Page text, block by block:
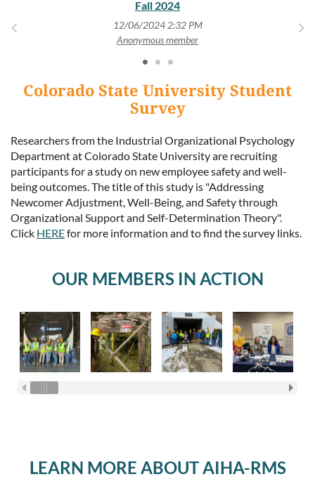
Fall 2024
12/06/2024 2:32 PM
Anonymous member
Colorado State University Student
Survey
Researchers from the Industrial Organizational Psychology
Department at Colorado State University are recruiting
participants for a study on new employee safety and well-
being outcomes. The title of this study is "Addressing
Newcomer Adjustment, Well-Being, and Safety through
Organizational Support and Self-Determination Theory".
Click HEREfor more information and to find the survey links.
OUR MEMBERS IN ACTION
LEARN MORE ABOUT AIHA-RMS